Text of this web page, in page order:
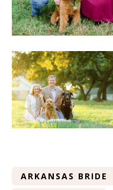
ARKANSAS BRIDE